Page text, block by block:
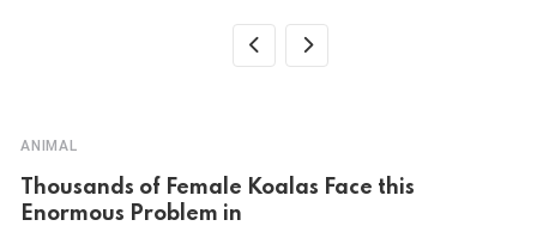
ANIMAL
Thousands of Female Koalas Face this
Enormous Problem in